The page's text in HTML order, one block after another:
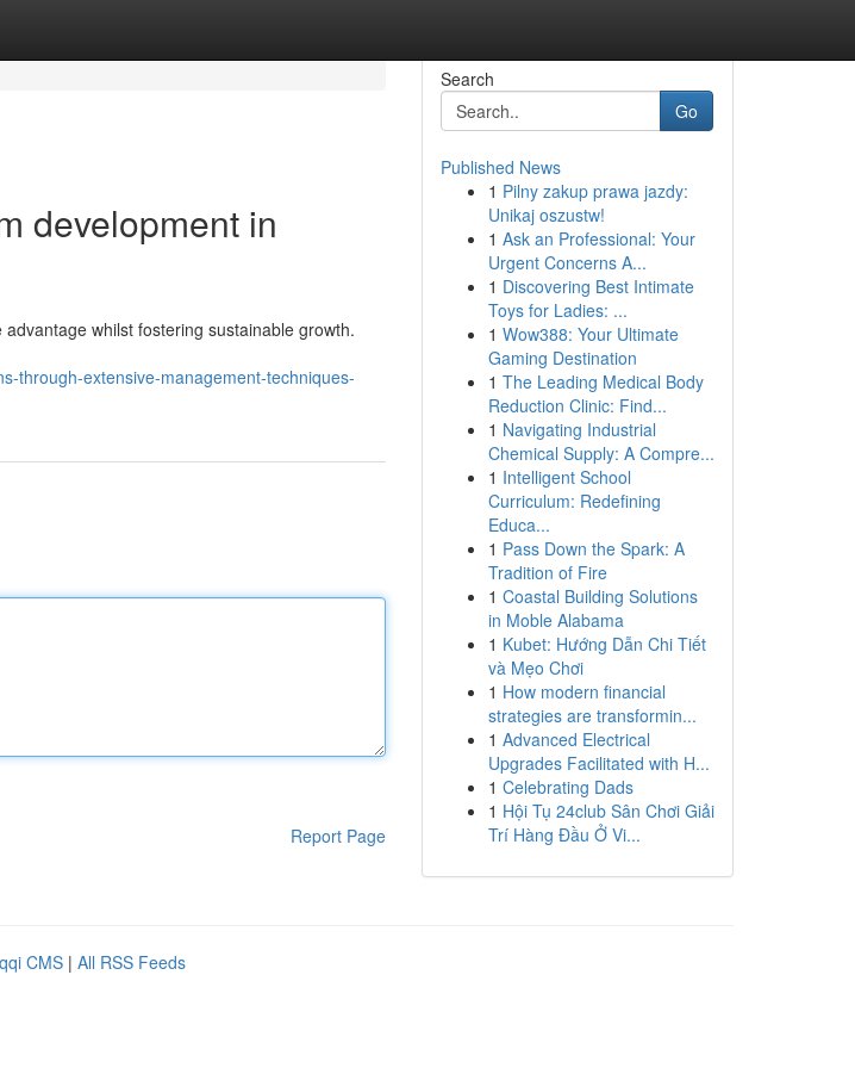
development in
whilst fostering sustainable growth.
through-extensive-management-techniques-
Report Page
Search
Go
Published News
1 Pilny zakup prawa jazdy:
Unikaj oszustw!
1 Ask an Professional: Your
Urgent Concerns A...
1 Discovering Best Intimate
Toys for Ladies: ...
1 Wow388: Your Ultimate
Gaming Destination
1 The Leading Medical Body
Reduction Clinic: Find...
1 Navigating Industrial
Chemical Supply: A Compre...
1 Intelligent School
Curriculum: Redefining
Educa...
1 Pass Down the Spark: A
Tradition of Fire
1 Coastal Building Solutions
in Moble Alabama
1 Kubet: Hướng Dẫn Chi Tiết
và Mẹo Chơi
1 How modern financial
strategies are transformin...
1 Advanced Electrical
Upgrades Facilitated with H...
1 Celebrating Dads
1 Hội Tụ 24club Sân Chơi Giải
Trí Hàng Đầu Ở Vi...
CMS | All RSS Feeds